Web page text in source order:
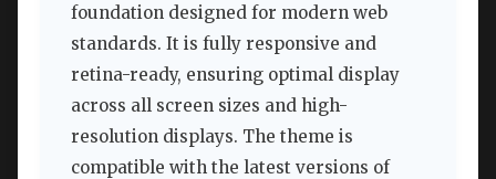
foundation designed for modern web
standards. It is fully responsive and
retina-ready, ensuring optimal display
across all screen sizes and high-
resolution displays. The theme is
compatible with the latest versions of